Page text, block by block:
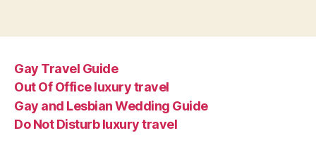
Gay Travel Guide
Out Of Office luxury travel
Gay and Lesbian Wedding Guide
Do Not Disturb luxury travel